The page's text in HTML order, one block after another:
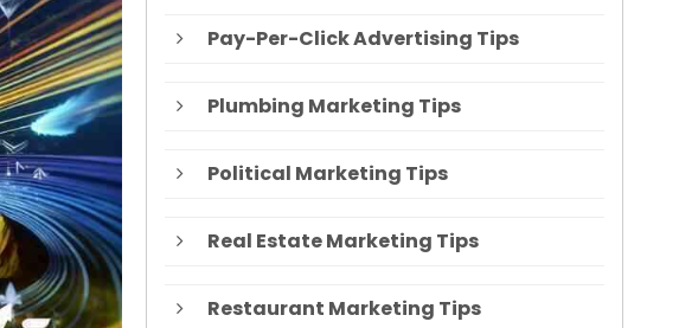
Pay-Per-Click Advertising Tips
Plumbing Marketing Tips
Political Marketing Tips
Real Estate Marketing Tips
Restaurant Marketing Tips